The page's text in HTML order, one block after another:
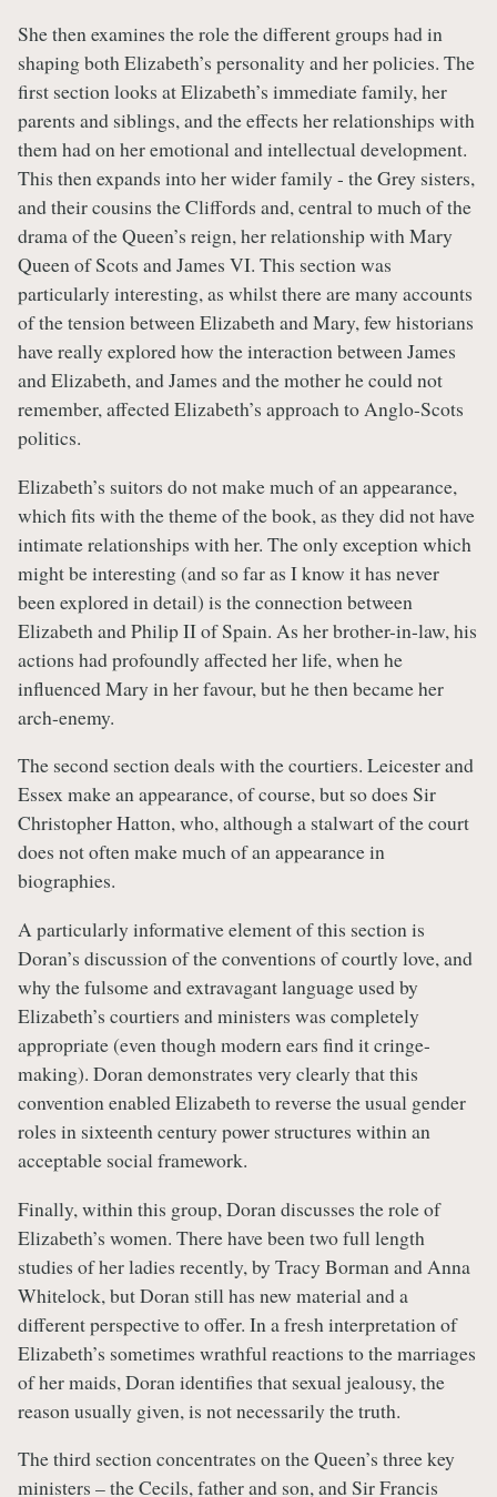
She then examines the role the different groups had in
shaping both Elizabeth’s personality and her policies. The
first section looks at Elizabeth’s immediate family, her
parents and siblings, and the effects her relationships with
them had on her emotional and intellectual development.
This then expands into her wider family - the Grey sisters,
and their cousins the Cliffords and, central to much of the
drama of the Queen’s reign, her relationship with Mary
Queen of Scots and James VI. This section was
particularly interesting, as whilst there are many accounts
of the tension between Elizabeth and Mary, few historians
have really explored how the interaction between James
and Elizabeth, and James and the mother he could not
remember, affected Elizabeth’s approach to Anglo-Scots
politics.
Elizabeth’s suitors do not make much of an appearance,
which fits with the theme of the book, as they did not have
intimate relationships with her. The only exception which
might be interesting (and so far as I know it has never
been explored in detail) is the connection between
Elizabeth and Philip II of Spain. As her brother-in-law, his
actions had profoundly affected her life, when he
influenced Mary in her favour, but he then became her
arch-enemy.
The second section deals with the courtiers. Leicester and
Essex make an appearance, of course, but so does Sir
Christopher Hatton, who, although a stalwart of the court
does not often make much of an appearance in
biographies.
A particularly informative element of this section is
Doran’s discussion of the conventions of courtly love, and
why the fulsome and extravagant language used by
Elizabeth’s courtiers and ministers was completely
appropriate (even though modern ears find it cringe-
making). Doran demonstrates very clearly that this
convention enabled Elizabeth to reverse the usual gender
roles in sixteenth century power structures within an
acceptable social framework.
Finally, within this group, Doran discusses the role of
Elizabeth’s women. There have been two full length
studies of her ladies recently, by Tracy Borman and Anna
Whitelock, but Doran still has new material and a
different perspective to offer. In a fresh interpretation of
Elizabeth’s sometimes wrathful reactions to the marriages
of her maids, Doran identifies that sexual jealousy, the
reason usually given, is not necessarily the truth.
The third section concentrates on the Queen’s three key
ministers – the Cecils, father and son, and Sir Francis